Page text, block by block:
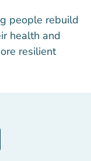
people rebuild
health and
resilient